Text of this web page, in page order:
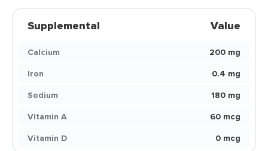
Supplemental Value
Calcium
200 mg
Iron
0.4 mg
Sodium
180 mg
Vitamin A
60 mcg
Vitamin D
0 mcg